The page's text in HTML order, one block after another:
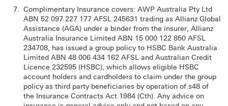
Complimentary Insurance covers: AWP Australia Pty Ltd
ABN 52 097 227 177 AFSL 245631 trading as Allianz Global
Assistance (AGA) under a binder from the insurer, Allianz
Australia Insurance Limited ABN 15 000 122 850 AFSL
234708, has issued a group policy to HSBC Bank Australia
Limited ABN 48 006 434 162 AFSL and Australian Credit
Licence 232595 (HSBC), which allows eligible HSBC
account holders and cardholders to claim under the group
policy as third party beneficiaries by operation of s48 of
the Insurance Contracts Act 1984 (Cth). Any advice on